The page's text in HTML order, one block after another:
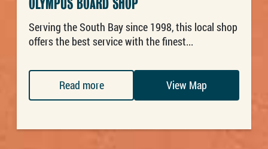
Serving the South Bay since 1998, this local shop
offers the best service with the finest...
Read more View Map